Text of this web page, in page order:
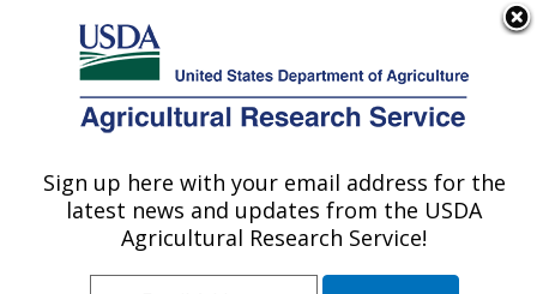
Here's how you know
Agricultural Research Service
U.S. DEPARTMENT OF AGRICULTURE
Tropical Crop and Commodity Protection
Research: Hilo, HI
Sign up here with your email address for the
latest news and updates from the USDA
Agricultural Research Service!